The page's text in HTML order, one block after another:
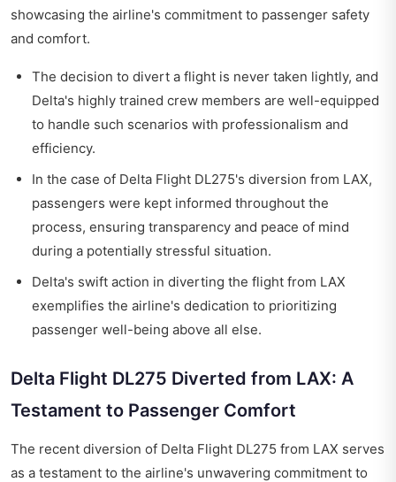
showcasing the airline's commitment to passenger safety
and comfort.
The decision to divert a flight is never taken lightly, and
Delta's highly trained crew members are well-equipped
to handle such scenarios with professionalism and
efficiency.
In the case of Delta Flight DL275's diversion from LAX,
passengers were kept informed throughout the
process, ensuring transparency and peace of mind
during a potentially stressful situation.
Delta's swift action in diverting the flight from LAX
exemplifies the airline's dedication to prioritizing
passenger well-being above all else.
Delta Flight DL275 Diverted from LAX: A
Testament to Passenger Comfort
The recent diversion of Delta Flight DL275 from LAX serves
as a testament to the airline's unwavering commitment to